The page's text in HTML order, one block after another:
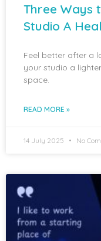
Three Ways
Studio A
Feel better after a
your studio a
space.
READ MORE »
14 July 2025 No